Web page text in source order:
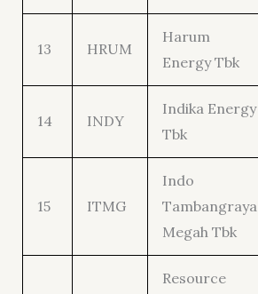
13 HRUM
Harum
Energy Tbk
14 INDY
Indika Energy
Tbk
15 ITMG
Indo
Tambangraya
Megah Tbk
Resource